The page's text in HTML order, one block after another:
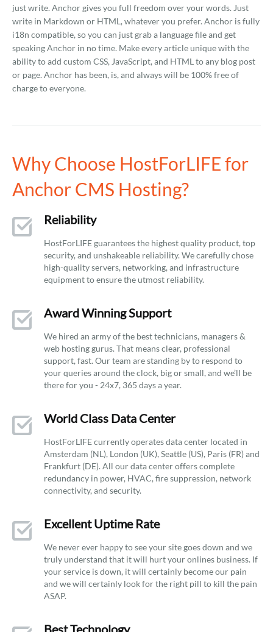
just write. Anchor gives you full freedom over your words. Just
write in Markdown or HTML, whatever you prefer. Anchor is fully
i18n compatible, so you can just grab a language file and get
speaking Anchor in no time. Make every article unique with the
ability to add custom CSS, JavaScript, and HTML to any blog post
or page. Anchor has been, is, and always will be 100% free of
charge to everyone.
Why Choose HostForLIFE for
Anchor CMS Hosting?
Reliability
HostForLIFE guarantees the highest quality product, top
security, and unshakeable reliability. We carefully chose
high-quality servers, networking, and infrastructure
equipment to ensure the utmost reliability.
Award Winning Support
We hired an army of the best technicians, managers &
web hosting gurus. That means clear, professional
support, fast. Our team are standing by to respond to
your queries around the clock, big or small, and we’ll be
there for you - 24x7, 365 days a year.
World Class Data Center
HostForLIFE currently operates data center located in
Amsterdam (NL), London (UK), Seattle (US), Paris (FR) and
Frankfurt (DE). All our data center offers complete
redundancy in power, HVAC, fire suppression, network
connectivity, and security.
Excellent Uptime Rate
We never ever happy to see your site goes down and we
truly understand that it will hurt your onlines business. If
your service is down, it will certainly become our pain
and we will certainly look for the right pill to kill the pain
ASAP.
Best Technology